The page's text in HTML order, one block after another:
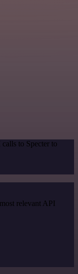
to Specter to
relevant API